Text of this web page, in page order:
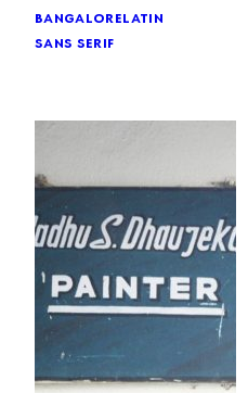
bangalorelatin
sans serif